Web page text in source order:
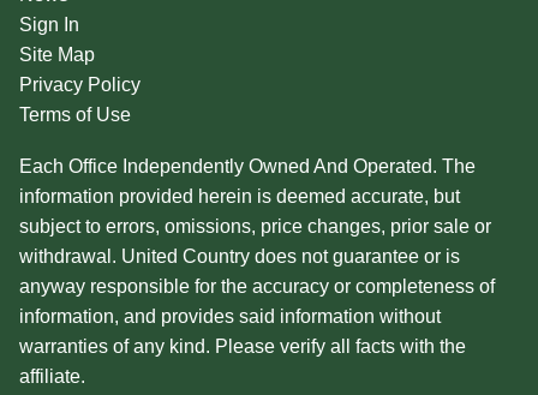
Sign In
Site Map
Privacy Policy
Terms of Use
Each Office Independently Owned And Operated. The
information provided herein is deemed accurate, but
subject to errors, omissions, price changes, prior sale or
withdrawal. United Country does not guarantee or is
anyway responsible for the accuracy or completeness of
information, and provides said information without
warranties of any kind. Please verify all facts with the
affiliate.